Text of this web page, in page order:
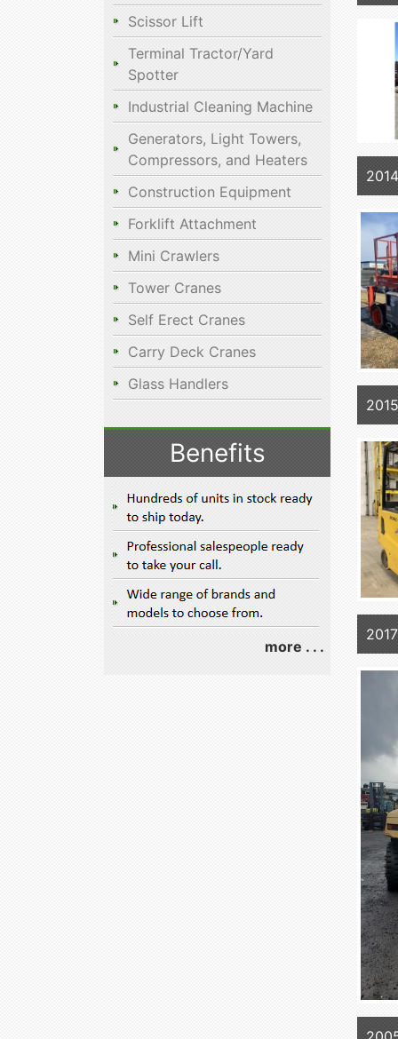
Scissor Lift
Terminal Tractor/Yard
Spotter
Industrial Cleaning Machine
Generators, Light Towers,
Compressors, and Heaters
Construction Equipment
Forklift Attachment
Mini Crawlers
Tower Cranes
Self Erect Cranes
Carry Deck Cranes
Glass Handlers
Benefits
more . . .